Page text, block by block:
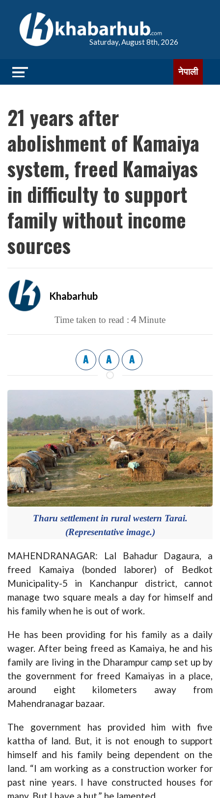
Saturday, August 8th, 2026
नेपाली
21 years after
abolishment of Kamaiya
system, freed Kamaiyas
in difficulty to support
family without income
sources
Khabarhub
Time taken to read : 4Minute
A A A
Tharu settlement in rural western Tarai.
(Representative image.)
MAHENDRANAGAR: Lal Bahadur Dagaura, a
freed Kamaiya (bonded laborer) of Bedkot
Municipality-5 in Kanchanpur district, cannot
manage two square meals a day for himself and
his family when he is out of work.
He has been providing for his family as a daily
wager. After being freed as Kamaiya, he and his
family are living in the Dharampur camp set up by
the government for freed Kamaiyas in a place,
around eight kilometers away from
Mahendranagar bazaar.
The government has provided him with five
kattha of land. But, it is not enough to support
himself and his family being dependent on the
land. “I am working as a construction worker for
past nine years. I have constructed houses for